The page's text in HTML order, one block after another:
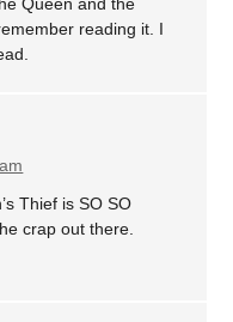
reading it. I
Thief is SO SO
crap out there.